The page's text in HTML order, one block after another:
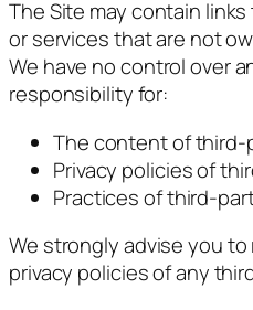
The Site may contain
or services that are not
We have no control over
responsibility for:
The content of third-
Privacy policies of
Practices of third-
We strongly advise you
privacy policies of any